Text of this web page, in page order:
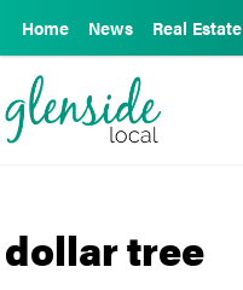
Home News Real Estate
dollar tree